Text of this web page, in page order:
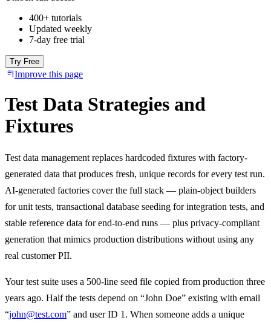
400+ tutorials
Updated weekly
7-day free trial
Try Free
Improve this page
Test Data Strategies and
Fixtures
Test data management replaces hardcoded fixtures with factory-
generated data that produces fresh, unique records for every test run.
AI-generated factories cover the full stack — plain-object builders
for unit tests, transactional database seeding for integration tests, and
stable reference data for end-to-end runs — plus privacy-compliant
generation that mimics production distributions without using any
real customer PII.
Your test suite uses a 500-line seed file copied from production three
years ago. Half the tests depend on “John Doe” existing with email
“john@test.com” and user ID 1. When someone adds a unique